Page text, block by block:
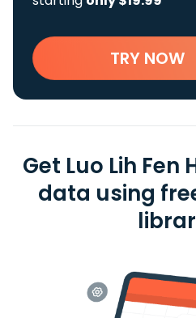
TRY NOW
Get Luo Lih Fen
data using